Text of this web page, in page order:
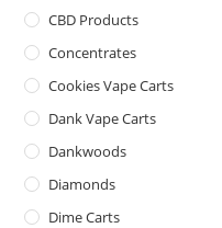
CBD Products
Concentrates
Cookies Vape Carts
Dank Vape Carts
Dankwoods
Diamonds
Dime Carts